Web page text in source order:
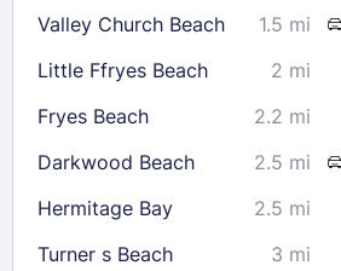
Check availability
Valley Church Beach 1.5 mi
Little Ffryes Beach
2 mi
Fryes Beach
2.2 mi
Darkwood Beach
2.5 mi
Hermitage Bay
2.5 mi
Turner s Beach
3 mi